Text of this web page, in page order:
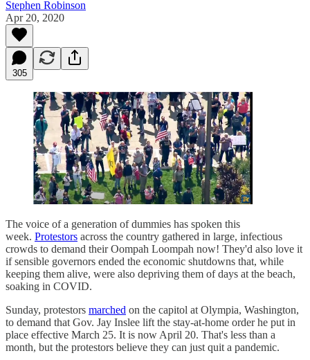
Stephen Robinson
Apr 20, 2020
305
The voice of a generation of dummies has spoken this
week. Protestors across the country gathered in large, infectious
crowds to demand their Oompah Loompah now! They'd also love it
if sensible governors ended the economic shutdowns that, while
keeping them alive, were also depriving them of days at the beach,
soaking in COVID.
Sunday, protestors marched on the capitol at Olympia, Washington,
to demand that Gov. Jay Inslee lift the stay-at-home order he put in
place effective March 25. It is now April 20. That's less than a
month, but the protestors believe they can just quit a pandemic.